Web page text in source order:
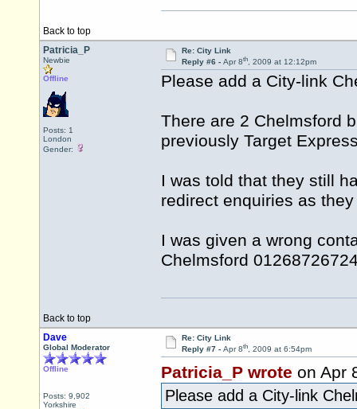
Back to top
Patricia_P
Newbie
Offline
Posts: 1
London
Gender:
Re: City Link
Reply #6 - Apr 8th, 2009 at 12:12pm
Please add a City-link
There are 2 Chelmsford
previously Target
I was told that they still
redirect enquiries as
I was given a wrong
Chelmsford
Back to top
Dave
Global Moderator
Offline
Posts: 9,902
Yorkshire
Re: City Link
Reply #7 - Apr 8th, 2009 at 6:54pm
Patricia_P wrote on Apr
Please add a City-link